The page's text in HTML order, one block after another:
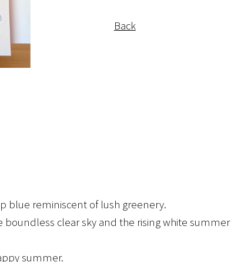
Back
blue reminiscent of lush greenery.
boundless clear sky and the rising white summer
summer.